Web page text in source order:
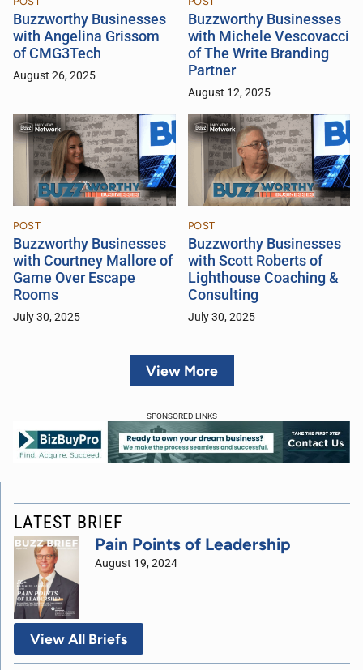
Buzzworthy Businesses
with Angelina Grissom
of CMG3Tech
August 26, 2025
Buzzworthy Businesses
with Michele Vescovacci
of The Write Branding
Partner
August 12, 2025
POST
Buzzworthy Businesses
with Courtney Mallore of
Game Over Escape
Rooms
July 30, 2025
POST
Buzzworthy Businesses
with Scott Roberts of
Lighthouse Coaching &
Consulting
July 30, 2025
View More
SPONSORED LINKS
LATEST BRIEF
Pain Points of Leadership
August 19, 2024
View All Briefs